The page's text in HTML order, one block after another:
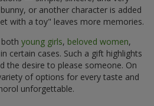
or another character is added
with a toy" leaves more memories.
young girls, beloved women,
in certain cases. Such a gift highlights
the desire to please someone. On
of options for every taste and
unforgettable.